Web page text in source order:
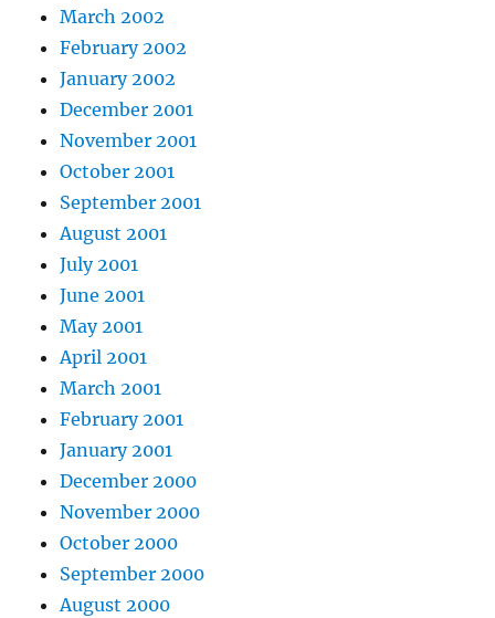
March 2002
February 2002
January 2002
December 2001
November 2001
October 2001
September 2001
August 2001
July 2001
June 2001
May 2001
April 2001
March 2001
February 2001
January 2001
December 2000
November 2000
October 2000
September 2000
August 2000